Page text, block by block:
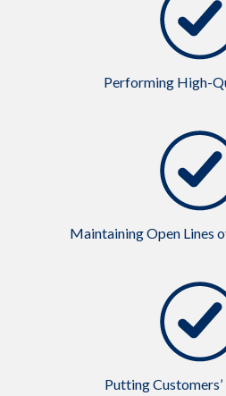
Performing High-
Maintaining Open Lines
Putting